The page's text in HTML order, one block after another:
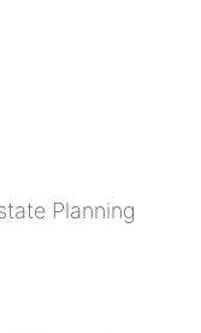
Planning